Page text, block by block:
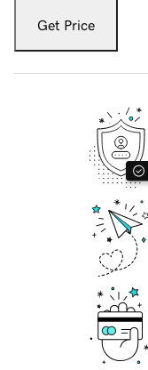
Get Price